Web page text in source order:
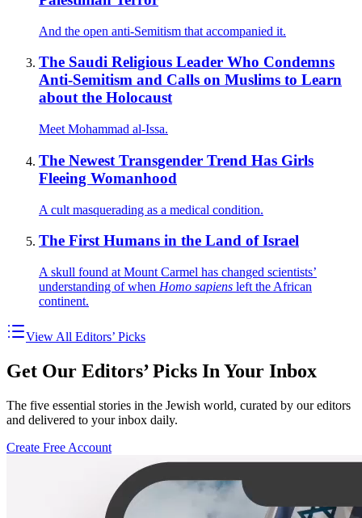
And the open anti-Semitism that accompanied it.
The Saudi Religious Leader Who Condemns
Anti-Semitism and Calls on Muslims to Learn
about the Holocaust
Meet Mohammad al-Issa.
The Newest Transgender Trend Has Girls
Fleeing Womanhood
A cult masquerading as a medical condition.
The First Humans in the Land of Israel
A skull found at Mount Carmel has changed scientists’
understanding of when Homo sapiens left the African
continent.
View All Editors’ Picks
Get Our Editors’ Picks In Your Inbox
The five essential stories in the Jewish world, curated by our editors
and delivered to your inbox daily.
Create Free Account